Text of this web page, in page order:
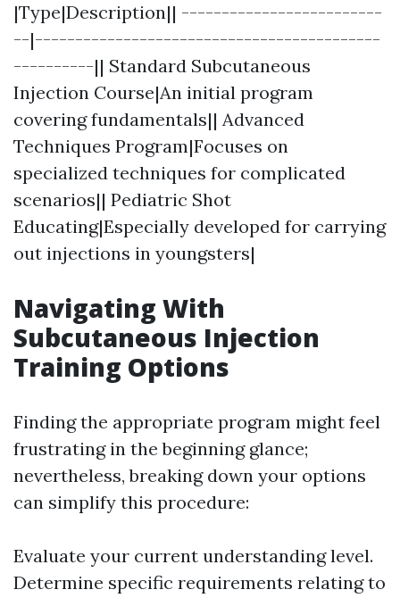
|Type|Description|| -------------------------
--|-------------------------------------------
----------|| Standard Subcutaneous
Injection Course|An initial program
covering fundamentals|| Advanced
Techniques Program|Focuses on
specialized techniques for complicated
scenarios|| Pediatric Shot
Educating|Especially developed for carrying
out injections in youngsters|
Navigating With
Subcutaneous Injection
Training Options
Finding the appropriate program might feel
frustrating in the beginning glance;
nevertheless, breaking down your options
can simplify this procedure:
Evaluate your current understanding level.
Determine specific requirements relating to